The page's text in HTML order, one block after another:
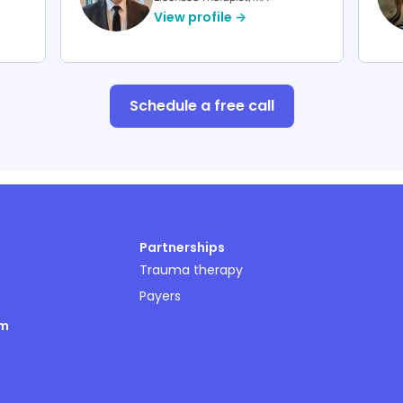
View profile →
Schedule a free call
Partnerships
Trauma therapy
Payers